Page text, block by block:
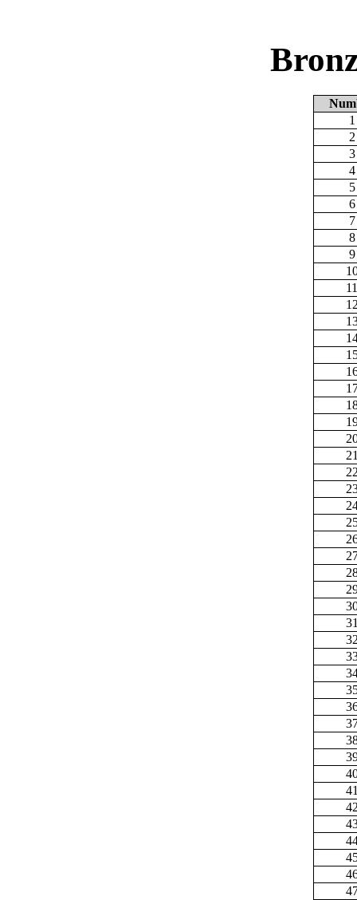
1
2
3
4
5
6
7
8
9
11